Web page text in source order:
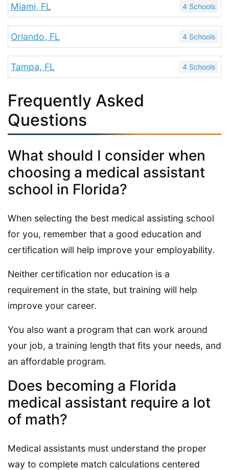
Miami, FL 4 Schools
Orlando, FL 4 Schools
Tampa, FL 4 Schools
Frequently Asked
Questions
What should I consider when
choosing a medical assistant
school in Florida?
When selecting the best medical assisting school
for you, remember that a good education and
certification will help improve your employability.
Neither certification nor education is a
requirement in the state, but training will help
improve your career.
You also want a program that can work around
your job, a training length that fits your needs, and
an affordable program.
Does becoming a Florida
medical assistant require a lot
of math?
Medical assistants must understand the proper
way to complete match calculations centered